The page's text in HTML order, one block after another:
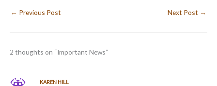
← Previous Post Next Post →
2 thoughts on “Important News”
KAREN HILL